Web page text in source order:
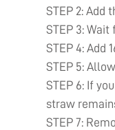
STEP 2:
STEP 3:
STEP 4: Add
STEP 5:
STEP 6: If
straw
STEP 7: